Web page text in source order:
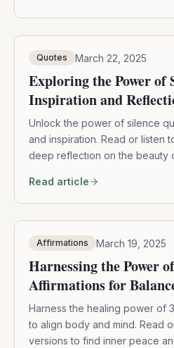
Quotes March 22, 2025
Exploring the Power of
Inspiration and
Unlock the power of silence
and inspiration. Read or listen
deep reflection on the beauty
Read article
Affirmations March 19, 2025
Harnessing the Power
Affirmations for
Harness the healing power of
to align body and mind. Read
versions to find inner peace